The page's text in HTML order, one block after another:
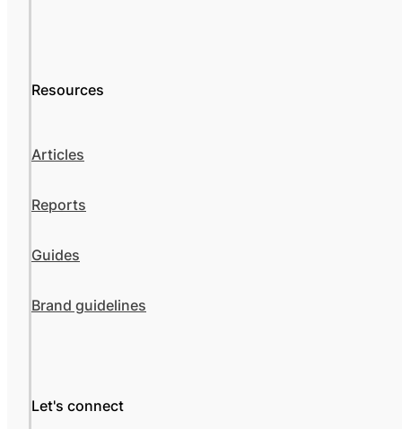
Resources
Articles
Reports
Guides
Brand guidelines
Let's connect